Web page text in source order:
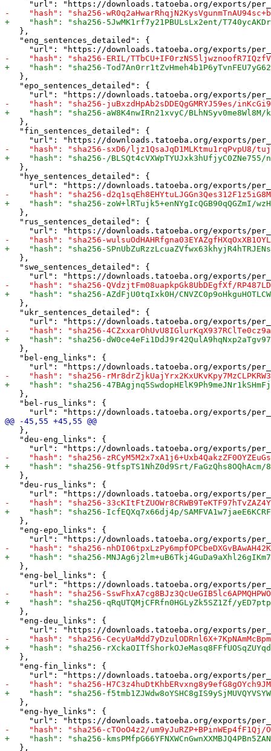
   },
   "eng_sentences_detailed": {
   },
   "epo_sentences_detailed": {
   },
   "fin_sentences_detailed": {
   },
   "hye_sentences_detailed": {
   },
   "rus_sentences_detailed": {
   },
   "swe_sentences_detailed": {
   },
   "ukr_sentences_detailed": {
   },
   "bel-eng_links": {
   },
   "bel-rus_links": {
   },
   "deu-eng_links": {
   },
   "deu-rus_links": {
   },
   "eng-epo_links": {
   },
   "eng-bel_links": {
   },
   "eng-deu_links": {
   },
   "eng-fin_links": {
   },
   "eng-hye_links": {
   },